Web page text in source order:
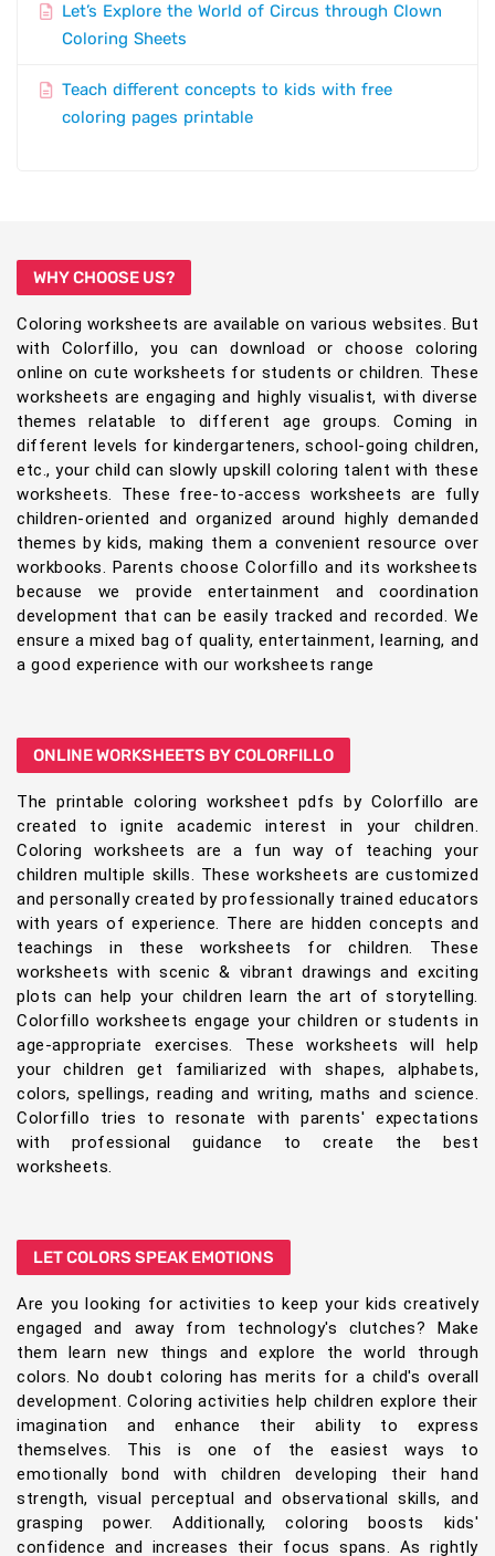
Let’s Explore the World of Circus through Clown
Coloring Sheets
Teach different concepts to kids with free
coloring pages printable
WHY CHOOSE US?
Coloring worksheets are available on various websites. But
with Colorfillo, you can download or choose coloring
online on cute worksheets for students or children. These
worksheets are engaging and highly visualist, with diverse
themes relatable to different age groups. Coming in
different levels for kindergarteners, school-going children,
etc., your child can slowly upskill coloring talent with these
worksheets. These free-to-access worksheets are fully
children-oriented and organized around highly demanded
themes by kids, making them a convenient resource over
workbooks. Parents choose Colorfillo and its worksheets
because we provide entertainment and coordination
development that can be easily tracked and recorded. We
ensure a mixed bag of quality, entertainment, learning, and
a good experience with our worksheets range
ONLINE WORKSHEETS BY COLORFILLO
The printable coloring worksheet pdfs by Colorfillo are
created to ignite academic interest in your children.
Coloring worksheets are a fun way of teaching your
children multiple skills. These worksheets are customized
and personally created by professionally trained educators
with years of experience. There are hidden concepts and
teachings in these worksheets for children. These
worksheets with scenic & vibrant drawings and exciting
plots can help your children learn the art of storytelling.
Colorfillo worksheets engage your children or students in
age-appropriate exercises. These worksheets will help
your children get familiarized with shapes, alphabets,
colors, spellings, reading and writing, maths and science.
Colorfillo tries to resonate with parents' expectations
with professional guidance to create the best
worksheets.
LET COLORS SPEAK EMOTIONS
Are you looking for activities to keep your kids creatively
engaged and away from technology's clutches? Make
them learn new things and explore the world through
colors. No doubt coloring has merits for a child's overall
development. Coloring activities help children explore their
imagination and enhance their ability to express
themselves. This is one of the easiest ways to
emotionally bond with children developing their hand
strength, visual perceptual and observational skills, and
grasping power. Additionally, coloring boosts kids'
confidence and increases their focus spans. As rightly